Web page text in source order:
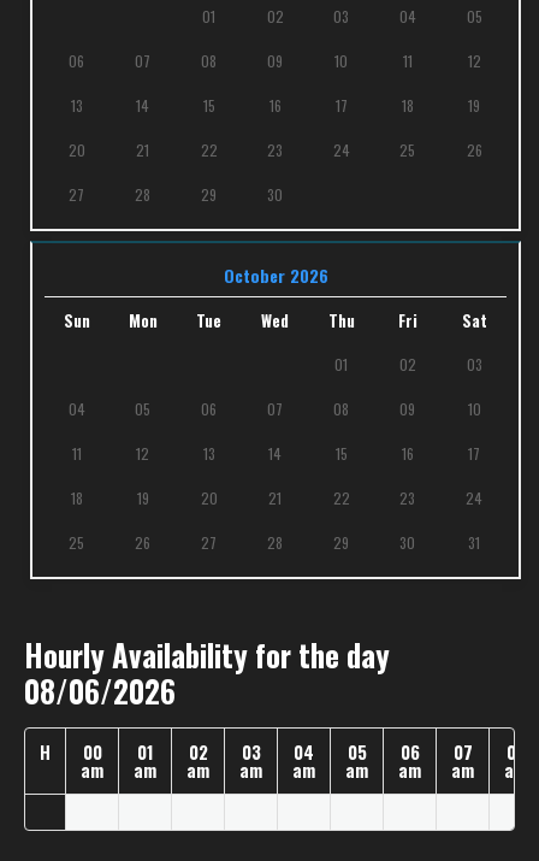
01 02 03 04 05
06 07 08 09 10 11 12
13 14 15 16 17 18 19
20 21 22 23 24 25 26
27 28 29 30
October 2026
Sun Mon Tue Wed Thu Fri Sat
01 02 03
04 05 06 07 08 09 10
11 12 13 14 15 16 17
18 19 20 21 22 23 24
25 26 27 28 29 30 31
Hourly Availability for the day
08/06/2026
H 00
am
01
am
02
am
03
am
04
am
05
am
06
am
07
am
08
am